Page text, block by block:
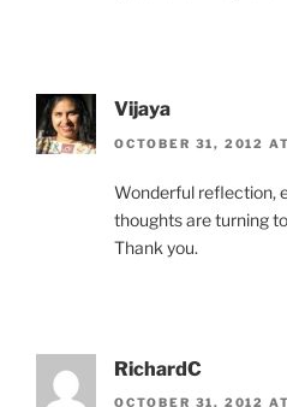
Vijaya
OCTOBER 31, 2012
Wonderful reflection,
thoughts are turning
Thank you.
RichardC
OCTOBER 31, 2012